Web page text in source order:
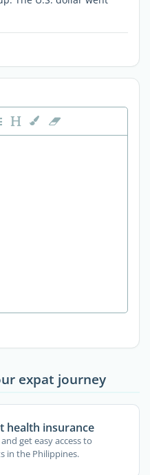
expat journey
health insurance
get easy access to
in the Philippines.